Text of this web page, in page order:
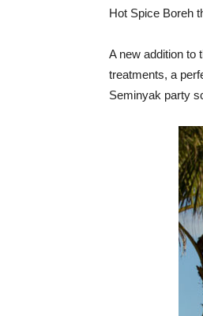
Hot Spice Boreh
A new addition to
treatments, a
Seminyak party